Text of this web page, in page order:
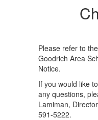
Please refer to
Goodrich Area
Notice.
If you would like
any questions,
Lamiman,
591-5222.